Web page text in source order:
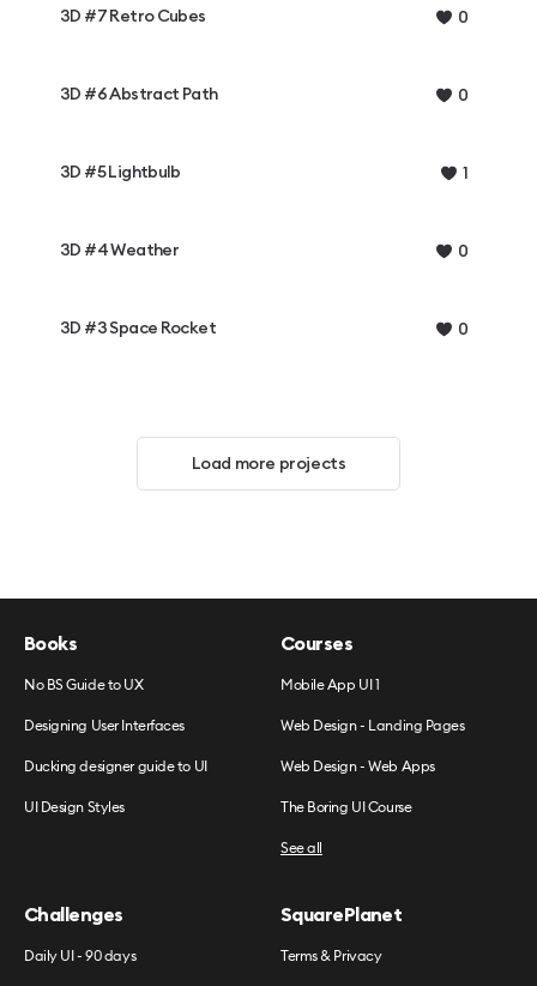
3D #7 Retro Cubes 0
3D #6 Abstract Path 0
3D #5 Lightbulb 1
3D #4 Weather 0
3D #3 Space Rocket 0
Load more projects
Books
No BS Guide to UX
Designing User Interfaces
Ducking designer guide to UI
UI Design Styles
Courses
Mobile App UI 1
Web Design - Landing Pages
Web Design - Web Apps
The Boring UI Course
See all
Challenges
Daily UI - 90 days
SquarePlanet
Terms & Privacy